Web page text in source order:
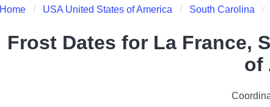
Home USA United States of America South Carolina
Frost Dates for La France,
of